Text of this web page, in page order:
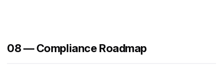
08 — Compliance Roadmap